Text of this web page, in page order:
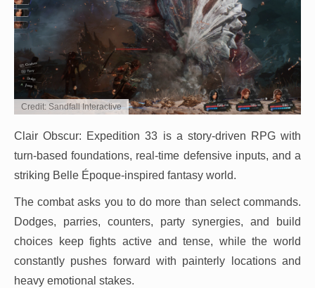
Credit: Sandfall Interactive
Clair Obscur: Expedition 33 is a story-driven RPG with
turn-based foundations, real-time defensive inputs, and a
striking Belle Époque-inspired fantasy world.
The combat asks you to do more than select commands.
Dodges, parries, counters, party synergies, and build
choices keep fights active and tense, while the world
constantly pushes forward with painterly locations and
heavy emotional stakes.